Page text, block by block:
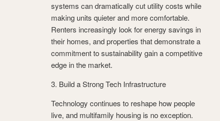
systems can dramatically cut utility costs while
making units quieter and more comfortable.
Renters increasingly look for energy savings in
their homes, and properties that demonstrate a
commitment to sustainability gain a competitive
edge in the market.
3. Build a Strong Tech Infrastructure
Technology continues to reshape how people
live, and multifamily housing is no exception.